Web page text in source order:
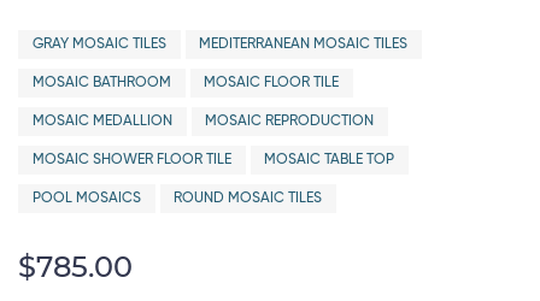
GRAY MOSAIC TILES MEDITERRANEAN MOSAIC TILES
MOSAIC BATHROOM MOSAIC FLOOR TILE
MOSAIC MEDALLION MOSAIC REPRODUCTION
MOSAIC SHOWER FLOOR TILE MOSAIC TABLE TOP
POOL MOSAICS ROUND MOSAIC TILES
$785.00